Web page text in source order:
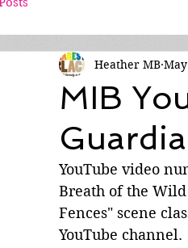
MIB
Heather MB
YouTube video
Breath of the
Fences" scene
YouTube channel.